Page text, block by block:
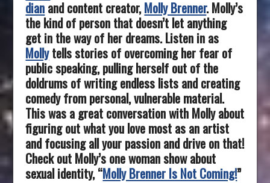
dianand content creator,Molly Brenner. Molly’s
the kind of person that doesn’t let anything
get in the way of her dreams. Listen in as
Mollytells stories of overcoming her fear of
public speaking, pulling herself out of the
doldrums of writing endless lists and creating
comedy from personal, vulnerable material.
This was a great conversation with Molly about
figuring out what you love most as an artist
and focusing all your passion and drive on that!
Check out Molly’s one woman show about
sexual identity, “Molly Brenner Is Not Coming!”